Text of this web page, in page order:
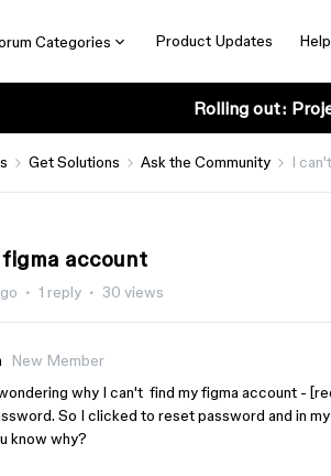
Categories Product Updates
Rolling out:
Get Solutions Ask the Community I
account
1 reply 30 views
New Member
why I can't find my figma account -
So I clicked to reset password and in
know why?